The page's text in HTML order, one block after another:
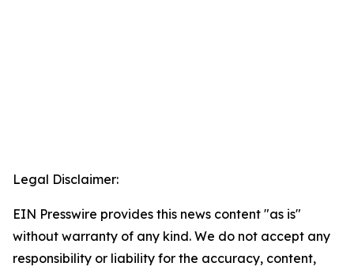
Legal Disclaimer:
EIN Presswire provides this news content "as is"
without warranty of any kind. We do not accept any
responsibility or liability for the accuracy, content,